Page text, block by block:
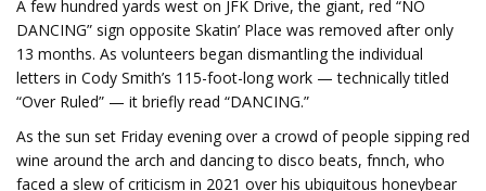
A few hundred yards west on JFK Drive, the giant, red “NO
DANCING” sign opposite Skatin’ Place was removed after only
13 months. As volunteers began dismantling the individual
letters in Cody Smith’s 115-foot-long work — technically titled
“Over Ruled” — it briefly read “DANCING.”
As the sun set Friday evening over a crowd of people sipping red
wine around the arch and dancing to disco beats, fnnch, who
faced a slew of criticism in 2021 over his ubiquitous honeybear